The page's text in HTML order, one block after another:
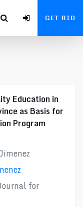
GET RID
Education in
as Basis for
Program
for